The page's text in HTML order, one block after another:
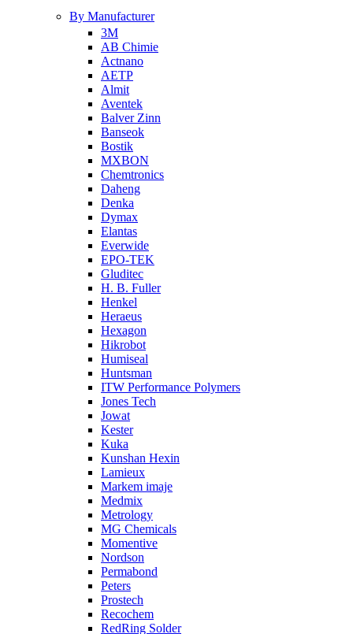
By Manufacturer
3M
AB Chimie
Actnano
AETP
Almit
Aventek
Balver Zinn
Banseok
Bostik
MXBON
Chemtronics
Daheng
Denka
Dymax
Elantas
Everwide
EPO-TEK
Gluditec
H. B. Fuller
Henkel
Heraeus
Hexagon
Hikrobot
Humiseal
Huntsman
ITW Performance Polymers
Jones Tech
Jowat
Kester
Kuka
Kunshan Hexin
Lamieux
Markem imaje
Medmix
Metrology
MG Chemicals
Momentive
Nordson
Permabond
Peters
Prostech
Recochem
RedRing Solder